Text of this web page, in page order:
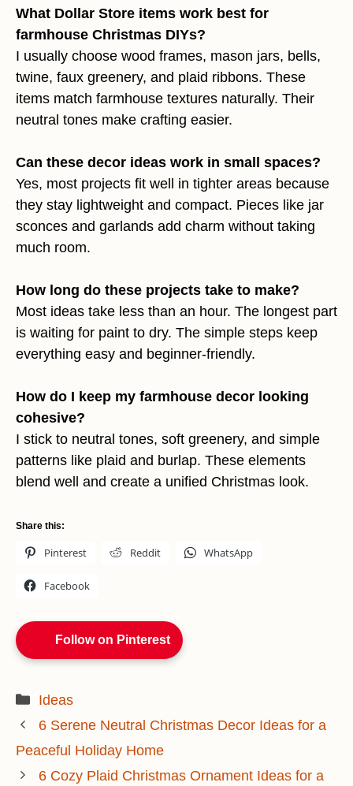
What Dollar Store items work best for
farmhouse Christmas DIYs?
I usually choose wood frames, mason jars, bells,
twine, faux greenery, and plaid ribbons. These
items match farmhouse textures naturally. Their
neutral tones make crafting easier.
Can these decor ideas work in small spaces?
Yes, most projects fit well in tighter areas because
they stay lightweight and compact. Pieces like jar
sconces and garlands add charm without taking
much room.
How long do these projects take to make?
Most ideas take less than an hour. The longest part
is waiting for paint to dry. The simple steps keep
everything easy and beginner-friendly.
How do I keep my farmhouse decor looking
cohesive?
I stick to neutral tones, soft greenery, and simple
patterns like plaid and burlap. These elements
blend well and create a unified Christmas look.
Share this:
Pinterest Reddit WhatsApp
Facebook
Follow on Pinterest
Categories
Ideas
6 Serene Neutral Christmas Decor Ideas for a
Peaceful Holiday Home
6 Cozy Plaid Christmas Ornament Ideas for a